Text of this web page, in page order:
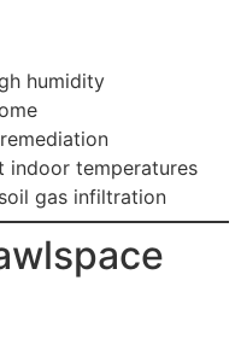
humidity
indoor temperatures
gas infiltration